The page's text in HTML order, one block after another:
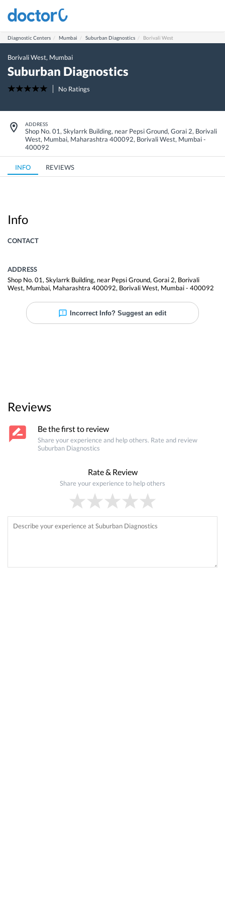
Diagnostic Centers Mumbai Suburban Diagnostics Borivali West
Borivali West, Mumbai
Suburban Diagnostics
No Ratings
ADDRESS
Shop No. 01, Skylarrk Building, near Pepsi Ground, Gorai 2, Borivali
West, Mumbai, Maharashtra 400092, Borivali West, Mumbai-
400092
INFO REVIEWS
Info
CONTACT
ADDRESS
Shop No. 01, Skylarrk Building, near Pepsi Ground, Gorai 2, Borivali
West, Mumbai, Maharashtra 400092, Borivali West, Mumbai- 400092
Incorrect Info? Suggest an edit
Reviews
Be the first to review
Share your experience and help others. Rate and review
Suburban Diagnostics
Rate & Review
Share your experience to help others